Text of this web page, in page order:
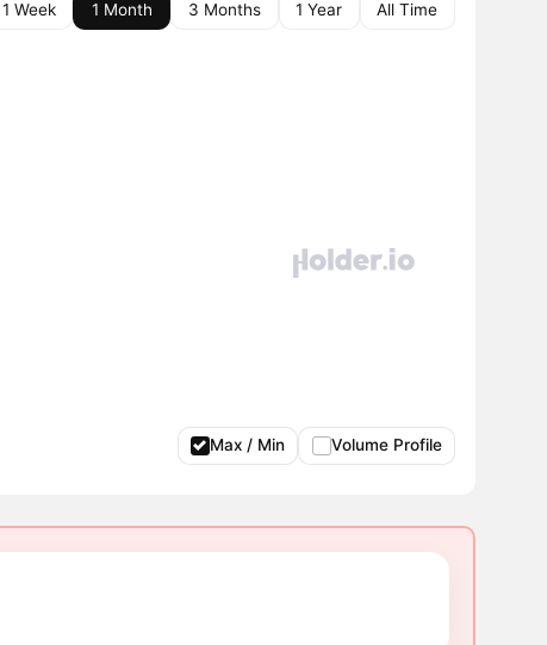
1 Week 1 Month 3 Months 1 Year All Time
Max / Min Volume Profile